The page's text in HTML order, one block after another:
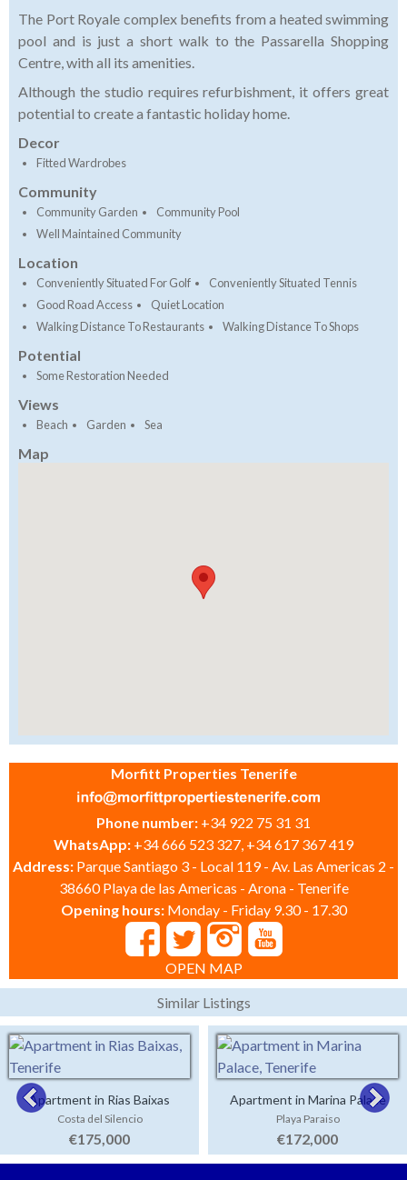
The Port Royale complex benefits from a heated swimming
pool and is just a short walk to the Passarella Shopping
Centre, with all its amenities.
Although the studio requires refurbishment, it offers great
potential to create a fantastic holiday home.
Decor
Fitted Wardrobes
Community
Community Garden
Community Pool
Well Maintained Community
Location
Conveniently Situated For Golf
Conveniently Situated Tennis
Good Road Access
Quiet Location
Walking Distance To Restaurants
Walking Distance To Shops
Potential
Some Restoration Needed
Views
Beach Garden Sea
Map
Morfitt Properties Tenerife
Phone number: +34 922 75 31 31
WhatsApp: +34 666 523 327, +34 617 367 419
Address: Parque Santiago 3 - Local 119 - Av. Las Americas 2 -
38660 Playa de las Americas - Arona - Tenerife
Opening hours: Monday - Friday 9.30 - 17.30
OPEN MAP
Similar Listings
Apartment in Rias Baixas
Costa del Silencio
€175,000
Apartment in Marina Palace
Playa Paraiso
€172,000